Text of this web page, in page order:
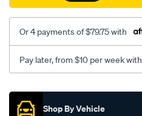
Or 4 payments of $79.75 with
Pay later, from $10 per week with
Promotions
Shop By Vehicle